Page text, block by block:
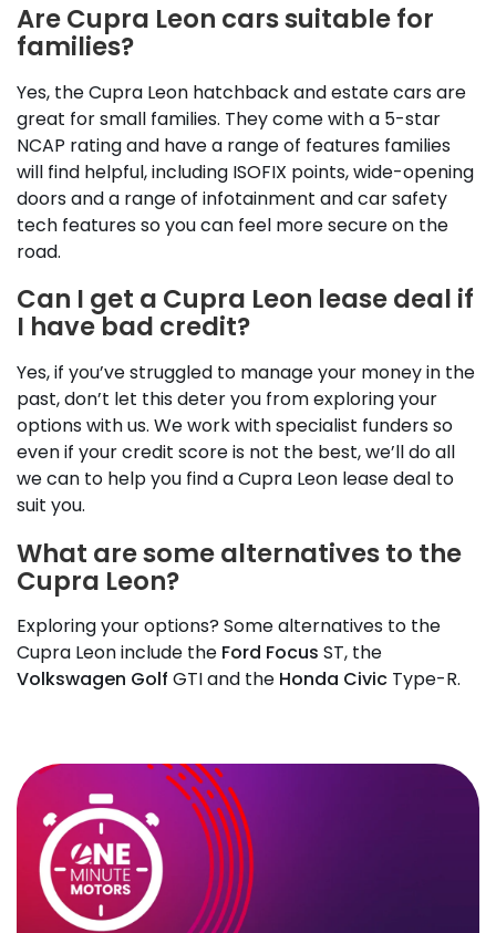
Are Cupra Leon cars suitable for
families?
Yes, the Cupra Leon hatchback and estate cars are
great for small families. They come with a 5-star
NCAP rating and have a range of features families
will find helpful, including ISOFIX points, wide-opening
doors and a range of infotainment and car safety
tech features so you can feel more secure on the
road.
Can I get a Cupra Leon lease deal if
I have bad credit?
Yes, if you’ve struggled to manage your money in the
past, don’t let this deter you from exploring your
options with us. We work with specialist funders so
even if your credit score is not the best, we’ll do all
we can to help you find a Cupra Leon lease deal to
suit you.
What are some alternatives to the
Cupra Leon?
Exploring your options? Some alternatives to the
Cupra Leon include the Ford Focus ST, the
Volkswagen Golf GTI and the Honda Civic Type-R.